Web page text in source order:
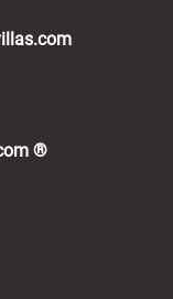
®(opens in a